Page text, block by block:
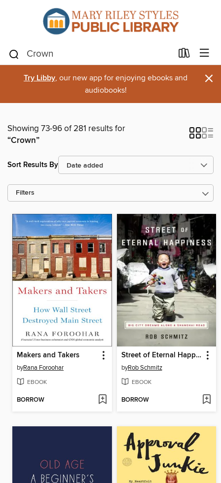
Try Libby, our new app for enjoying ebooks and
audiobooks!
×
Showing 73-96 of 281 results for
“Crown”
Sort Results By
Filters
Makers and Takers
byRana Foroohar
EBOOK
BORROW
Street of Eternal Happiness
byRob Schmitz
EBOOK
BORROW